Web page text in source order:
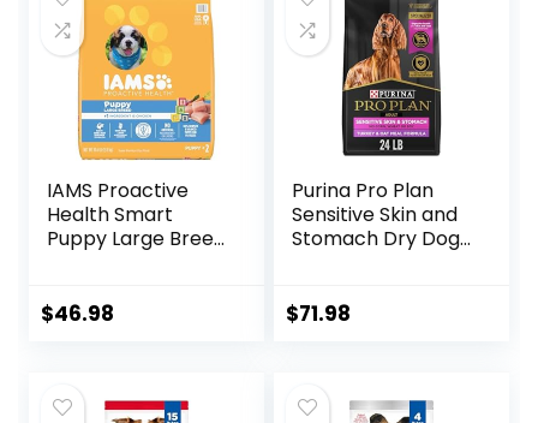
IAMS Proactive
Health Smart
Puppy Large Breed
lb. Bag
$46.98
Purina Pro Plan
Sensitive Skin and
Stomach Dry Dog
Bag
$71.98